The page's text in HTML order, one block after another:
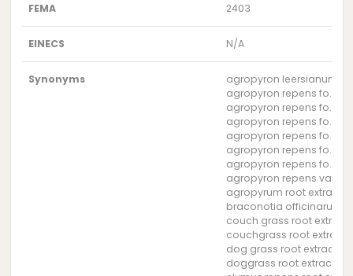
FEMA 2403
EINECS N/A
Synonyms
agropyron leersianum
agropyron repens fo.
agropyron repens fo.
agropyron repens fo.
agropyron repens fo.
agropyron repens fo.
agropyron repens fo.
agropyron repens var.
agropyrum root extract
braconotia officinarum
couch grass root extract
couchgrass root extract
dog grass root extract
doggrass root extract